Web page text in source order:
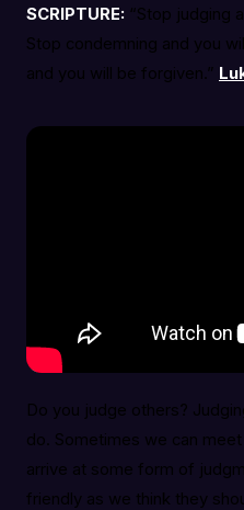
SCRIPTURE: “Stop judging
Stop condemning and you
and you will be forgiven.”
Do you judge others?
do. Sometimes we can
arrive at some form of
friendly as we think they